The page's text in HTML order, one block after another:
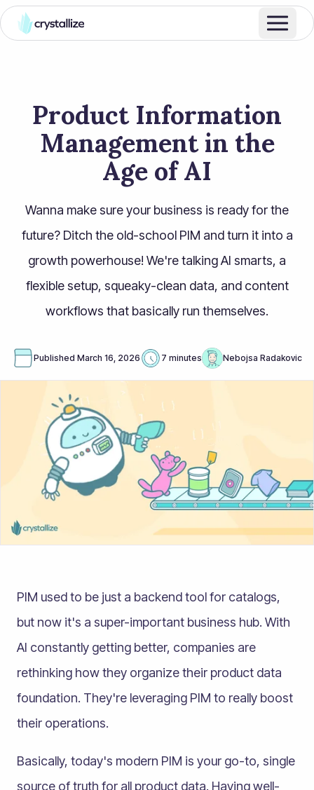
Product Information
Management in the
Age of AI
Wanna make sure your business is ready for the
future? Ditch the old-school PIM and turn it into a
growth powerhouse! We're talking AI smarts, a
flexible setup, squeaky-clean data, and content
workflows that basically run themselves.
Published March 16, 2026 7 minutes Nebojsa Radakovic
PIM used to be just a backend tool for catalogs,
but now it's a super-important business hub. With
AI constantly getting better, companies are
rethinking how they organize their product data
foundation. They're leveraging PIM to really boost
their operations.
Basically, today's modern PIM is your go-to, single
source of truth for all product data. Having well-